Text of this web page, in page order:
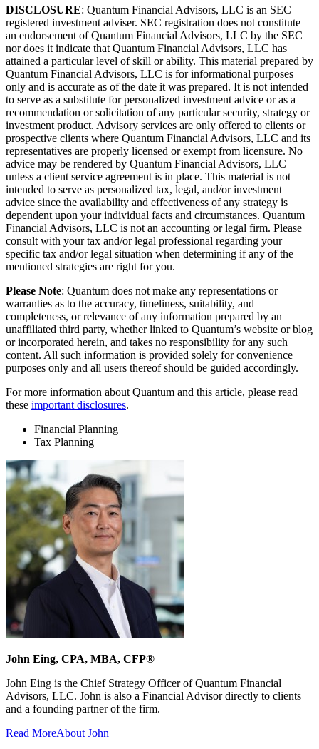
DISCLOSURE: Quantum Financial Advisors, LLC is an SEC
registered investment adviser. SEC registration does not constitute
an endorsement of Quantum Financial Advisors, LLC by the SEC
nor does it indicate that Quantum Financial Advisors, LLC has
attained a particular level of skill or ability. This material prepared by
Quantum Financial Advisors, LLC is for informational purposes
only and is accurate as of the date it was prepared. It is not intended
to serve as a substitute for personalized investment advice or as a
recommendation or solicitation of any particular security, strategy or
investment product. Advisory services are only offered to clients or
prospective clients where Quantum Financial Advisors, LLC and its
representatives are properly licensed or exempt from licensure. No
advice may be rendered by Quantum Financial Advisors, LLC
unless a client service agreement is in place. This material is not
intended to serve as personalized tax, legal, and/or investment
advice since the availability and effectiveness of any strategy is
dependent upon your individual facts and circumstances. Quantum
Financial Advisors, LLC is not an accounting or legal firm. Please
consult with your tax and/or legal professional regarding your
specific tax and/or legal situation when determining if any of the
mentioned strategies are right for you.
Please Note: Quantum does not make any representations or
warranties as to the accuracy, timeliness, suitability, and
completeness, or relevance of any information prepared by an
unaffiliated third party, whether linked to Quantum’s website or blog
or incorporated herein, and takes no responsibility for any such
content. All such information is provided solely for convenience
purposes only and all users thereof should be guided accordingly.
For more information about Quantum and this article, please read
these important disclosures.
Financial Planning
Tax Planning
John Eing, CPA, MBA, CFP®
John Eing is the Chief Strategy Officer of Quantum Financial
Advisors, LLC. John is also a Financial Advisor directly to clients
and a founding partner of the firm.
Read MoreAbout John